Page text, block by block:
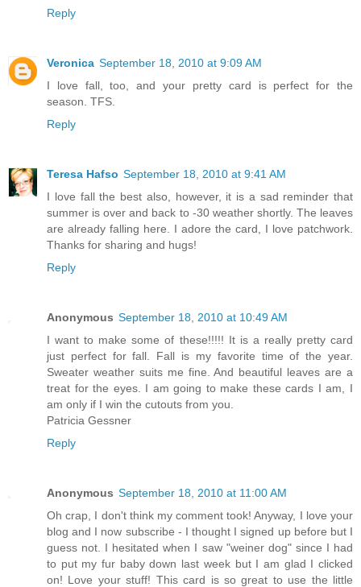
Reply
Veronica September 18, 2010 at 9:09 AM
I love fall, too, and your pretty card is perfect for the
season. TFS.
Reply
Teresa Hafso September 18, 2010 at 9:41 AM
I love fall the best also, however, it is a sad reminder that
summer is over and back to -30 weather shortly. The leaves
are already falling here. I adore the card, I love patchwork.
Thanks for sharing and hugs!
Reply
Anonymous September 18, 2010 at 10:49 AM
I want to make some of these!!!!! It is a really pretty card
just perfect for fall. Fall is my favorite time of the year.
Sweater weather suits me fine. And beautiful leaves are a
treat for the eyes. I am going to make these cards I am, I
am only if I win the cutouts from you.
Patricia Gessner
Reply
Anonymous September 18, 2010 at 11:00 AM
Oh crap, I don't think my comment took! Anyway, I love your
blog and I now subscribe - I thought I signed up before but I
guess not. I hesitated when I saw "weiner dog" since I had
to put my fur baby down last week but I am glad I clicked
on! Love your stuff! This card is so great to use the little